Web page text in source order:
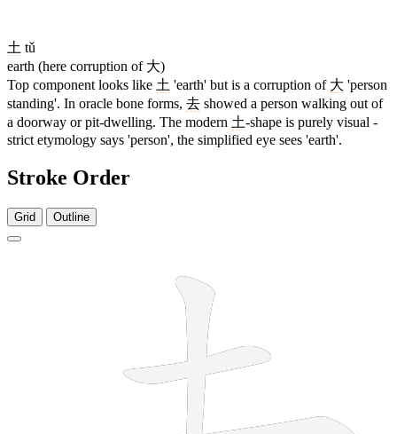
土 tǔ
earth (here corruption of 大)
Top component looks like 土 'earth' but is a corruption of 大 'person
standing'. In oracle bone forms, 去 showed a person walking out of
a doorway or pit-dwelling. The modern 土-shape is purely visual -
strict etymology says 'person', the simplified eye sees 'earth'.
Stroke Order
Grid Outline